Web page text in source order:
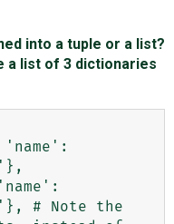
into a tuple or a list?
a list of 3 dictionaries
# Note the